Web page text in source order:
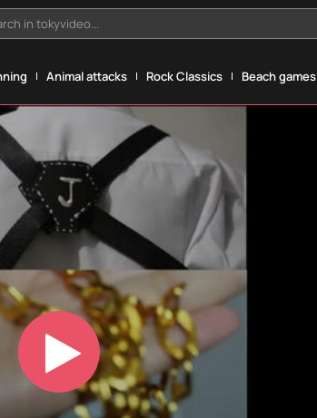
in tokyvideo...
Animal attacks Rock Classics Beach games
Play